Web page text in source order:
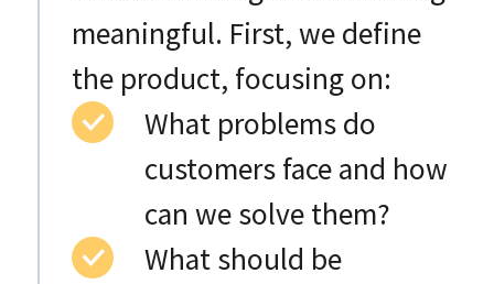
meaningful. First, we define
the product, focusing on:
What problems do
customers face and how
can we solve them?
What should be